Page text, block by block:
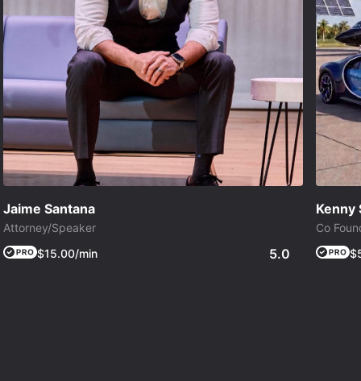
Jaime Santana
Attorney/Speaker
$15.00/min
5.0
Kenny
Co